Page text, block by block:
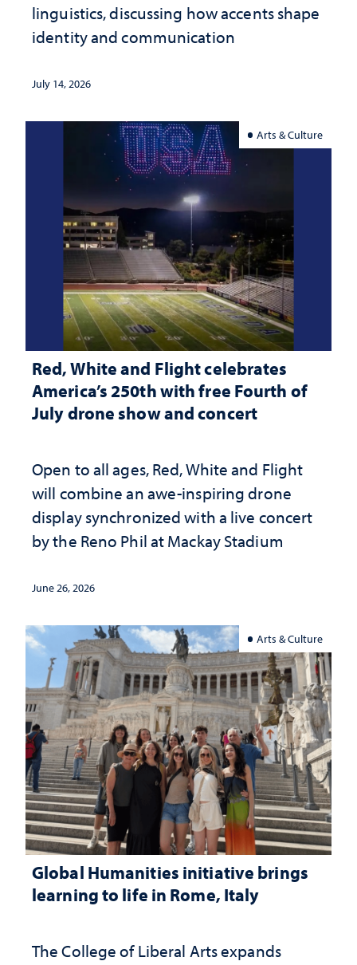
linguistics, discussing how accents shape
identity and communication
July 14, 2026
Arts & Culture
Red, White and Flight celebrates
America’s 250th with free Fourth of
July drone show and concert
Open to all ages, Red, White and Flight
will combine an awe-inspiring drone
display synchronized with a live concert
by the Reno Phil at Mackay Stadium
June 26, 2026
Arts & Culture
Global Humanities initiative brings
learning to life in Rome, Italy
The College of Liberal Arts expands